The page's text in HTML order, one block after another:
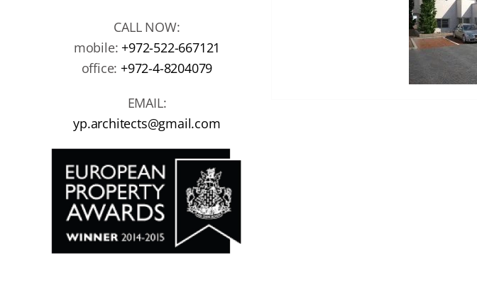
CALL NOW:
mobile:+972-522-667121
office:+972-4-8204079
EMAIL:
yp.architects@gmail.com